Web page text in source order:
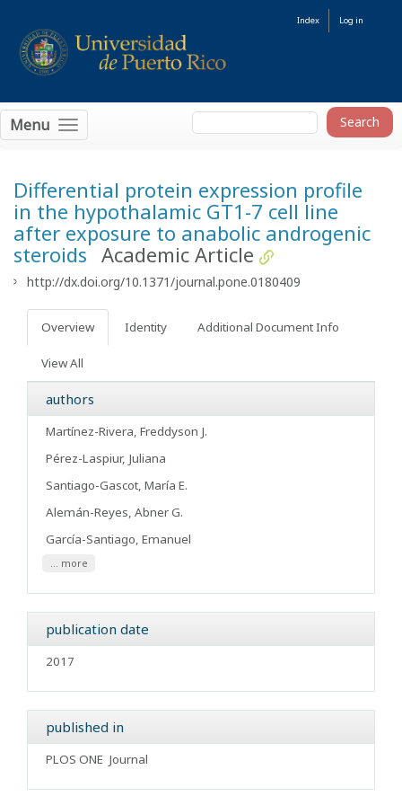
Index Log in
Menu
Differential protein expression profile
in the hypothalamic GT1-7 cell line
after exposure to anabolic androgenic
steroids Academic Article
http://dx.doi.org/10.1371/journal.pone.0180409
Overview Identity Additional Document Info
View All
authors
Martínez-Rivera, Freddyson J.
Pérez-Laspiur, Juliana
Santiago-Gascot, María E.
Alemán-Reyes, Abner G.
García-Santiago, Emanuel
... more
publication date
2017
published in
PLOS ONE Journal